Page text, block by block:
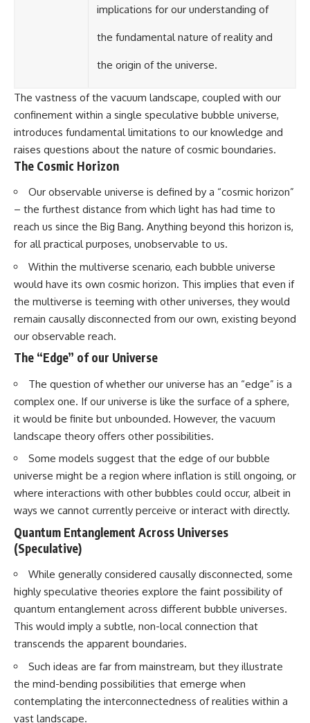
implications for our understanding of
the fundamental nature of reality and
the origin of the universe.
The vastness of the vacuum landscape, coupled with our
confinement within a single speculative bubble universe,
introduces fundamental limitations to our knowledge and
raises questions about the nature of cosmic boundaries.
The Cosmic Horizon
Our observable universe is defined by a “cosmic horizon”
– the furthest distance from which light has had time to
reach us since the Big Bang. Anything beyond this horizon is,
for all practical purposes, unobservable to us.
Within the multiverse scenario, each bubble universe
would have its own cosmic horizon. This implies that even if
the multiverse is teeming with other universes, they would
remain causally disconnected from our own, existing beyond
our observable reach.
The “Edge” of our Universe
The question of whether our universe has an “edge” is a
complex one. If our universe is like the surface of a sphere,
it would be finite but unbounded. However, the vacuum
landscape theory offers other possibilities.
Some models suggest that the edge of our bubble
universe might be a region where inflation is still ongoing, or
where interactions with other bubbles could occur, albeit in
ways we cannot currently perceive or interact with directly.
Quantum Entanglement Across Universes
(Speculative)
While generally considered causally disconnected, some
highly speculative theories explore the faint possibility of
quantum entanglement across different bubble universes.
This would imply a subtle, non-local connection that
transcends the apparent boundaries.
Such ideas are far from mainstream, but they illustrate
the mind-bending possibilities that emerge when
contemplating the interconnectedness of realities within a
vast landscape.